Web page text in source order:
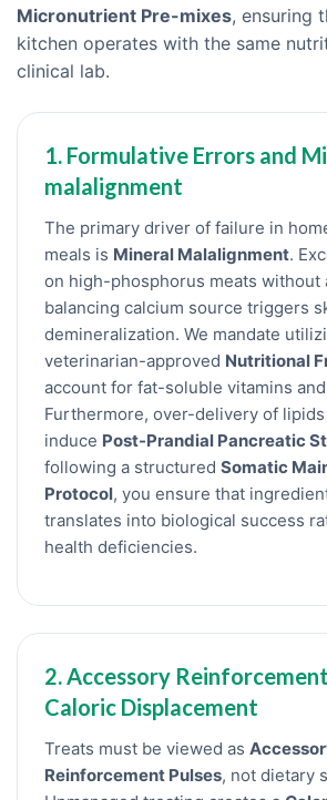
Micronutrient Pre-mixes, ensuring
kitchen operates with the same
clinical lab.
1. Formulative Errors and
malalignment
The primary driver of failure in
meals is Mineral Malalignment.
on high-phosphorus meats without
balancing calcium source triggers
demineralization. We mandate
veterinarian-approved Nutritional
account for fat-soluble vitamins
Furthermore, over-delivery of lipids
induce Post-Prandial Pancreatic
following a structured Somatic
Protocol, you ensure that
translates into biological success
health deficiencies.
2. Accessory
Caloric Displacement
Treats must be viewed as
Reinforcement Pulses, not dietary